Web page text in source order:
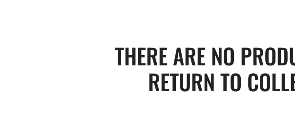
THERE ARE NO
RETURN TO